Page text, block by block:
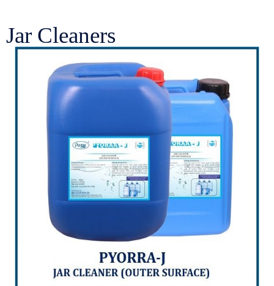
Jar Cleaners